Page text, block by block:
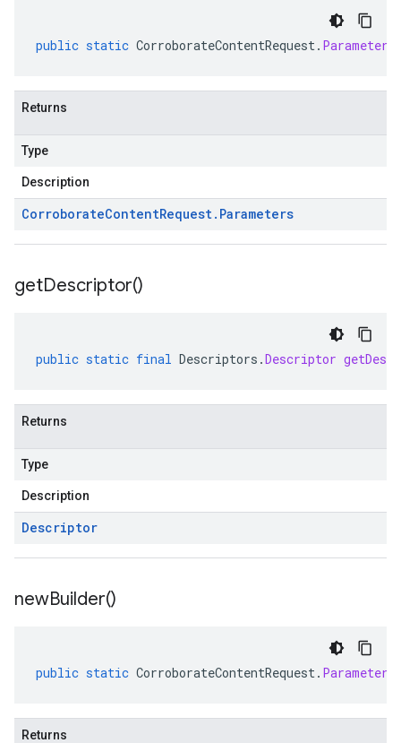
public static CorroborateContentRequest. Parameters
Returns
Type
Description
CorroborateContentRequest. Parameters
getDescriptor()
public static final Descriptors .Descriptor
Returns
Type
Description
Descriptor
newBuilder()
public static CorroborateContentRequest. Parameters
Returns